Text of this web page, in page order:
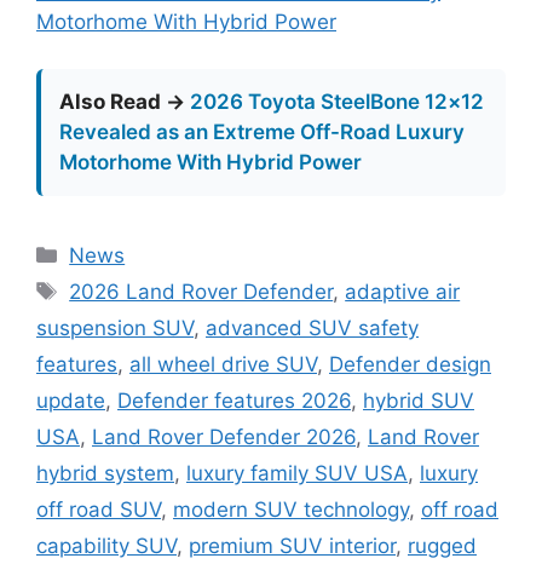
Motorhome With Hybrid Power
Also Read → 2026 Toyota SteelBone 12×12
Revealed as an Extreme Off-Road Luxury
Motorhome With Hybrid Power
Categories
News
Tags
2026 Land Rover Defender, adaptive air
suspension SUV, advanced SUV safety
features, all wheel drive SUV, Defender design
update, Defender features 2026, hybrid SUV
USA, Land Rover Defender 2026, Land Rover
hybrid system, luxury family SUV USA, luxury
off road SUV, modern SUV technology, off road
capability SUV, premium SUV interior, rugged